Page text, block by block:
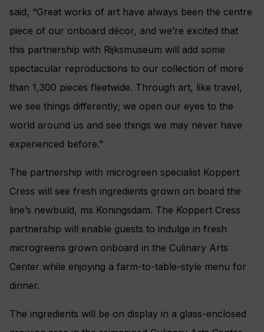
said, “Great works of art have always been the centre
piece of our onboard décor, and we’re excited that
this partnership with Rijksmuseum will add some
spectacular reproductions to our collection of more
than 1,300 pieces fleetwide. Through art, like travel,
we see things differently; we open our eyes to the
world around us and see things we may never have
experienced before.”
The partnership with microgreen specialist Koppert
Cress will see fresh ingredients grown on board the
line’s newbuild, ms Koningsdam. The Koppert Cress
partnership will enable guests to indulge in fresh
microgreens grown onboard in the Culinary Arts
Center while enjoying a farm-to-table-style menu for
dinner.
The ingredients will be on display in a glass-enclosed